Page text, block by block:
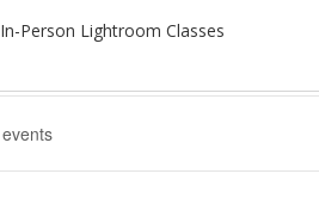
In-Person Lightroom Classes